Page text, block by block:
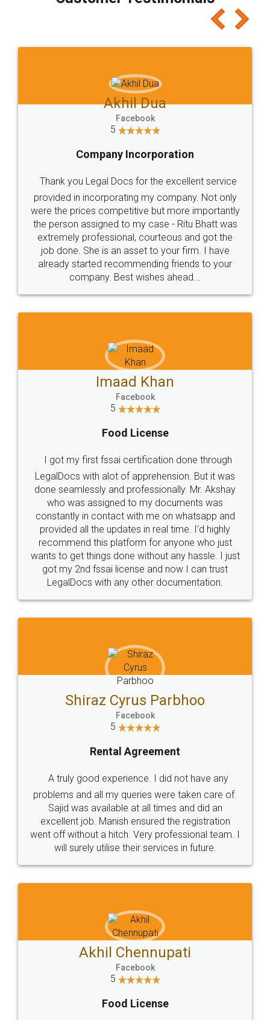
which I liked alot 😋 I would recommend people
to at least give it a try, you'll like it for sure 👌
Jeet Chaudhari
5
Rental Agreement
Just go for it and register agreement online with
these people... They are very helpful and polite.. i
loved the service by legal docs... Thanks guys... it
made my work on fingertips...Thanks for such
great service
WHY CHOOSE
LEGALDOCS
Industry Experts.
hassle free service.
10 Lakh++ Happy
Customers.
Money Back
Guarantee.
Head Office
307-308 , Building No 3,
Sector 3, Millenium Business
Email
hello@legaldocs.co.in
Call us at
+91 9022-1199-22
SOCIAL MEDIA
Sitemap Shipping Policy Terms & Conditions